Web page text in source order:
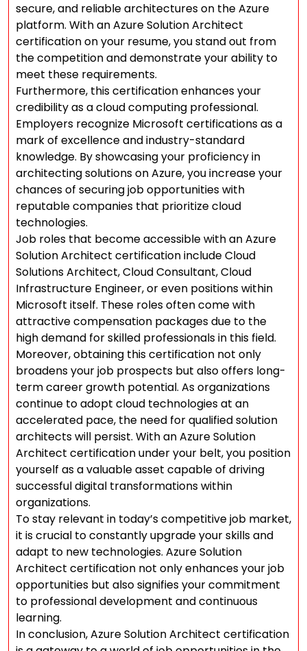
secure, and reliable architectures on the Azure
platform. With an Azure Solution Architect
certification on your resume, you stand out from
the competition and demonstrate your ability to
meet these requirements.
Furthermore, this certification enhances your
credibility as a cloud computing professional.
Employers recognize Microsoft certifications as a
mark of excellence and industry-standard
knowledge. By showcasing your proficiency in
architecting solutions on Azure, you increase your
chances of securing job opportunities with
reputable companies that prioritize cloud
technologies.
Job roles that become accessible with an Azure
Solution Architect certification include Cloud
Solutions Architect, Cloud Consultant, Cloud
Infrastructure Engineer, or even positions within
Microsoft itself. These roles often come with
attractive compensation packages due to the
high demand for skilled professionals in this field.
Moreover, obtaining this certification not only
broadens your job prospects but also offers long-
term career growth potential. As organizations
continue to adopt cloud technologies at an
accelerated pace, the need for qualified solution
architects will persist. With an Azure Solution
Architect certification under your belt, you position
yourself as a valuable asset capable of driving
successful digital transformations within
organizations.
To stay relevant in today’s competitive job market,
it is crucial to constantly upgrade your skills and
adapt to new technologies. Azure Solution
Architect certification not only enhances your job
opportunities but also signifies your commitment
to professional development and continuous
learning.
In conclusion, Azure Solution Architect certification